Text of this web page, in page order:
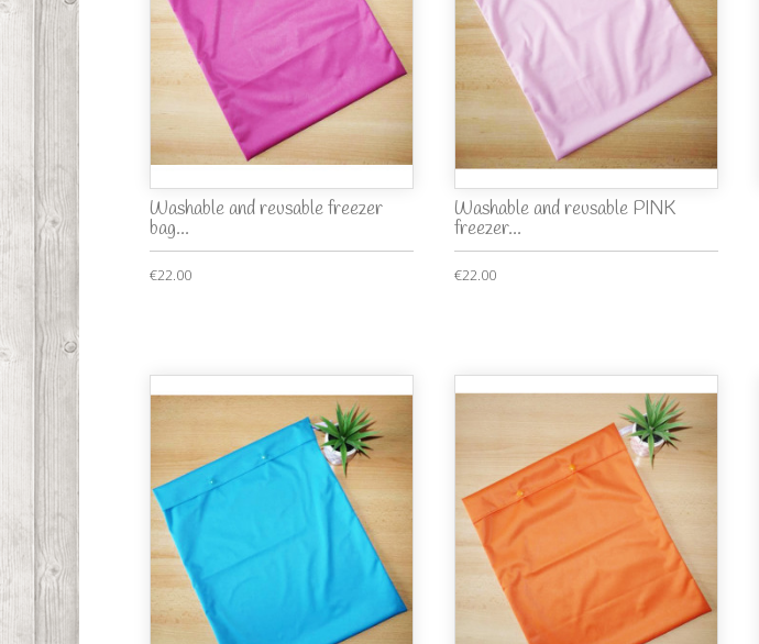
Washable and reusable freezer
bag...
€22.00
Washable and reusable PINK
freezer...
€22.00